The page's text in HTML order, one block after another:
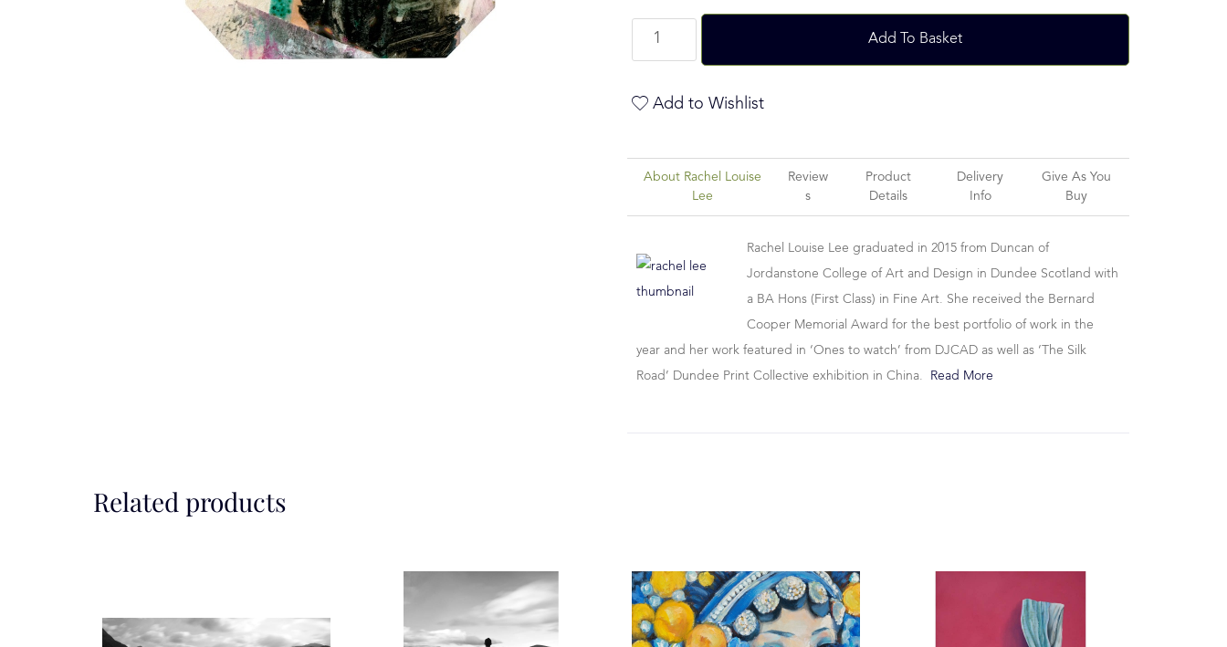
Add To Basket
Add to Wishlist
About Rachel Louise
Lee
Review
S
Product
Details
Delivery
Info
Give As You
Buy
Rachel Louise Lee graduated in 2015 from Duncan of
Jordanstone College of Art and Design in Dundee Scotland with
a BA Hons (First Class) in Fine Art. She received the Bernard
Cooper Memorial Award for the best portfolio of work in the
year and her work featured in ‘Ones to watch’ from DJCAD as well as ‘The Silk
Road’ Dundee Print Collective exhibition in China.
Read More
Related products